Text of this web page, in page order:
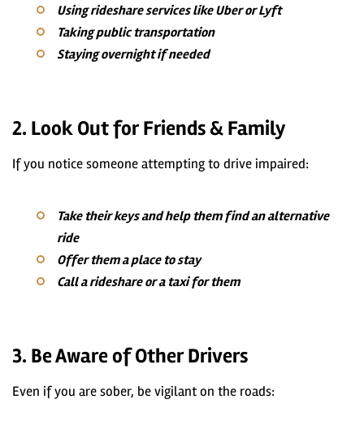
Using rideshare services like Uber or Lyft
Taking public transportation
Staying overnight if needed
2. Look Out for Friends & Family
If you notice someone attempting to drive impaired:
Take their keys and help them find an alternative
ride
Offer them a place to stay
Call a rideshare or a taxi for them
3. Be Aware of Other Drivers
Even if you are sober, be vigilant on the roads: